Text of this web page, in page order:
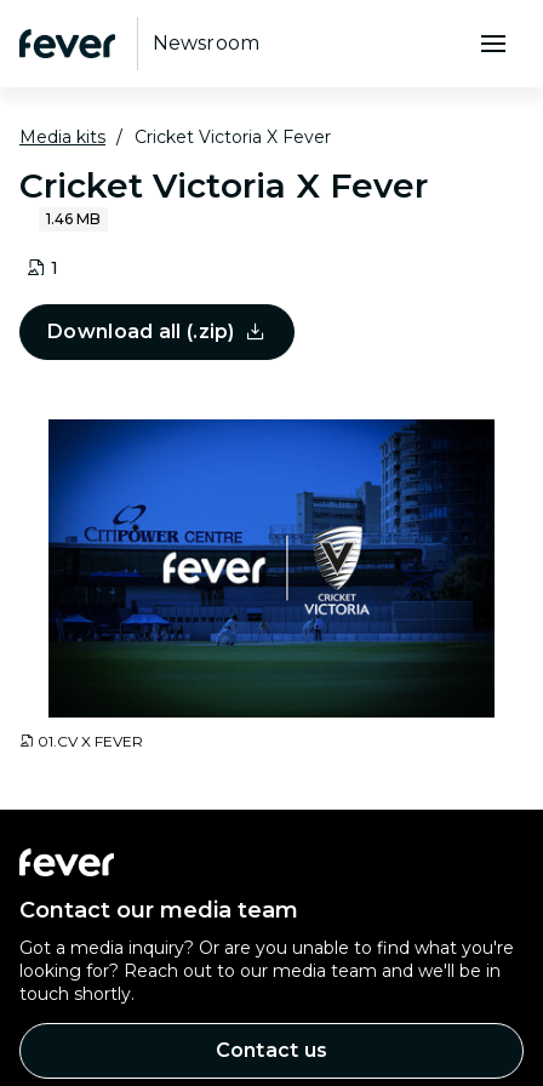
Newsroom
Media kits Cricket Victoria X Fever
Cricket Victoria X Fever
1.46 MB
1
Download all (.zip)
01.CV X FEVER
Contact our media team
Got a media inquiry? Or are you unable to find what you're
looking for? Reach out to our media team and we'll be in
touch shortly.
Contact us